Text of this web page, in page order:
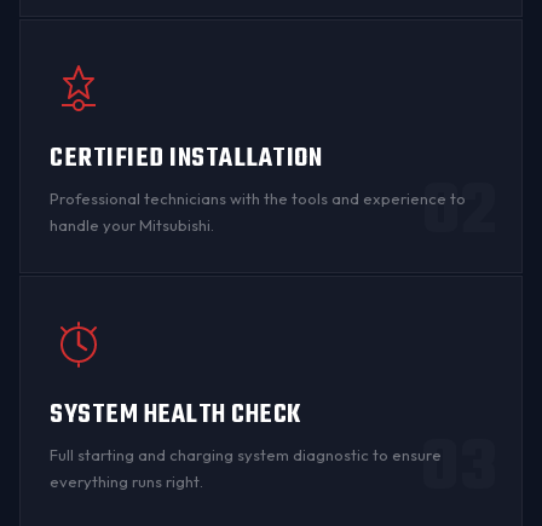
CERTIFIED INSTALLATION
Professional technicians with the tools and experience to
handle your Mitsubishi.
02
SYSTEM HEALTH CHECK
Full starting and charging system diagnostic to ensure
everything runs right.
03